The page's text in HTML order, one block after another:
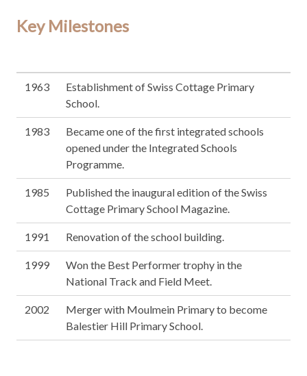
Key Milestones
1963
Establishment of Swiss Cottage Primary
School.
1983
Became one of the first integrated schools
opened under the Integrated Schools
Programme.
1985
Published the inaugural edition of the Swiss
Cottage Primary School Magazine.
1991 Renovation of the school building.
1999
Won the Best Performer trophy in the
National Track and Field Meet.
2002
Merger with Moulmein Primary to become
Balestier Hill Primary School.